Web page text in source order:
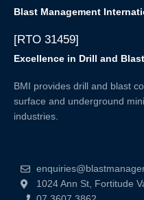
Blast Management
[RTO 31459]
Excellence in Drill and Blast
BMI provides drill and blast
surface and underground
industries.
1024 Ann St, Fortitude